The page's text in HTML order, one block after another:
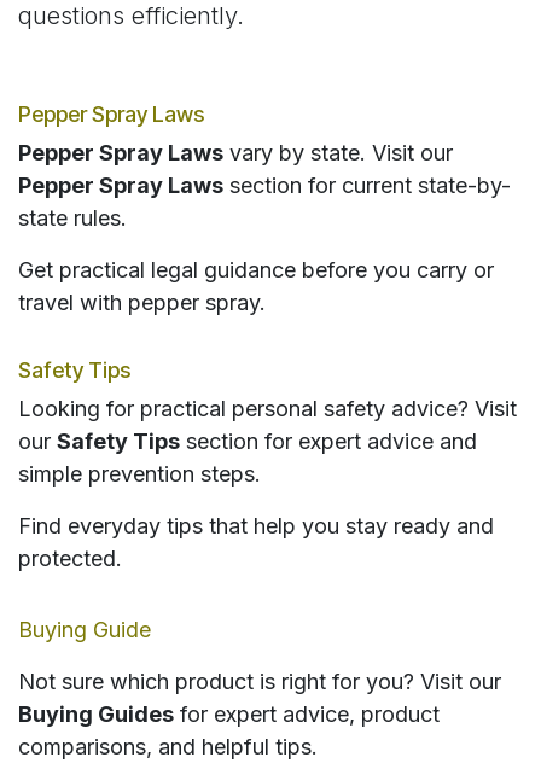
questions efficiently.
Pepper Spray Laws
Pepper Spray Laws vary by state. Visit our
Pepper Spray Laws section for current state-by-
state rules.
Get practical legal guidance before you carry or
travel with pepper spray.
Safety Tips
Looking for practical personal safety advice? Visit
our Safety Tips section for expert advice and
simple prevention steps.
Find everyday tips that help you stay ready and
protected.
Buying Guide
Not sure which product is right for you? Visit our
Buying Guides for expert advice, product
comparisons, and helpful tips.